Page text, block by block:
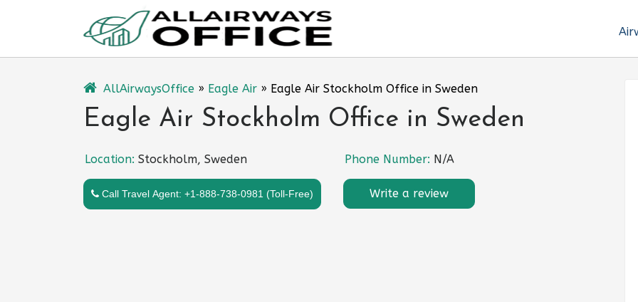
AllAirwaysOffice » Eagle Air » Eagle Air Stockholm Office in Sweden
Eagle Air Stockholm Office in Sweden
Location: Stockholm, Sweden Phone Number: N/A
Call Travel Agent: +1-888-738-0981 (Toll-Free) Write a review